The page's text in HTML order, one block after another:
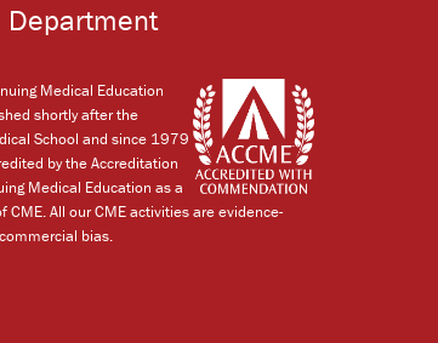
Department
Medical Education
shortly after the
School and since 1979
by the Accreditation
Medical Education as a
CME. All our CME activities are evidence-
bias.